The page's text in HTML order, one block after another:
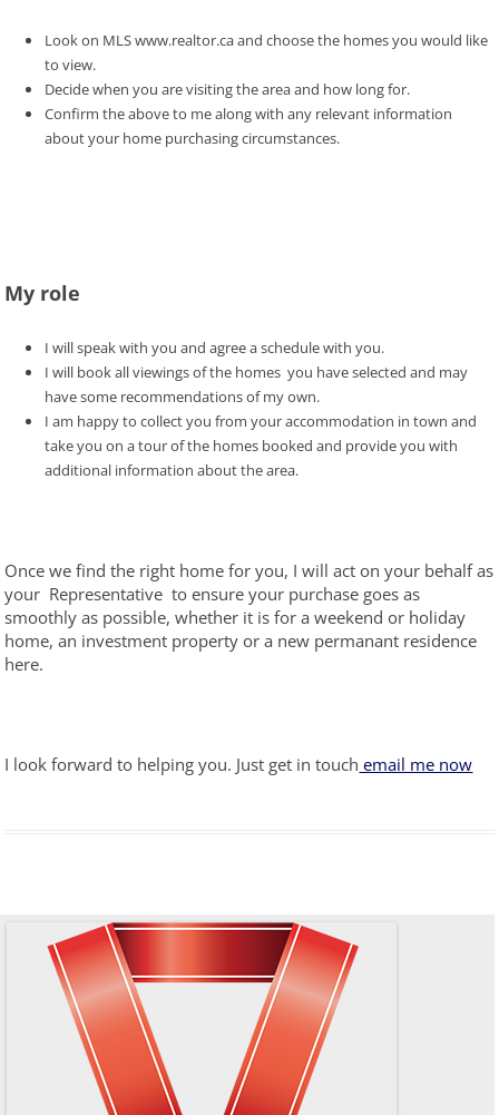
Look on MLS www.realtor.ca and choose the homes you would like
to view.
Decide when you are visiting the area and how long for.
Confirm the above to me along with any relevant information
about your home purchasing circumstances.
My role
I will speak with you and agree a schedule with you.
I will book all viewings of the homes you have selected and may
have some recommendations of my own.
I am happy to collect you from your accommodation in town and
take you on a tour of the homes booked and provide you with
additional information about the area.
Once we find the right home for you, I will act on your behalf as
your Representative to ensure your purchase goes as
smoothly as possible, whether it is for a weekend or holiday
home, an investment property or a new permanant residence
here.
I look forward to helping you. Just get in touch email me now